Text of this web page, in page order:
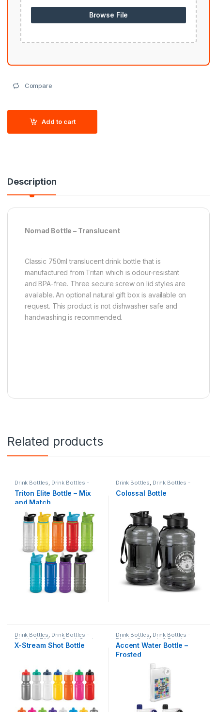
Browse File
Compare
Add to cart
Description
Nomad Bottle – Translucent
Classic 750ml translucent drink bottle that is
manufactured from Tritan which is odour-resistant
and BPA-free. Three secure screw on lid styles are
available. An optional natural gift box is available on
request. This product is not dishwasher safe and
handwashing is recommended.
Related products
Drink Bottles Drink Bottles -
Sports & Fitness
Triton Elite Bottle – Mix
and Match
Drink Bottles Drink Bottles -
Sports & Fitness
Colossal Bottle
Drink Bottles, Drink Bottles -
Plastic NZ Made Sport Sports
& Fitness
X-Stream Shot Bottle
Drink Bottles, Drink Bottles -
Plastic Festivals & Events
Fundraising
Accent Water Bottle –
Frosted